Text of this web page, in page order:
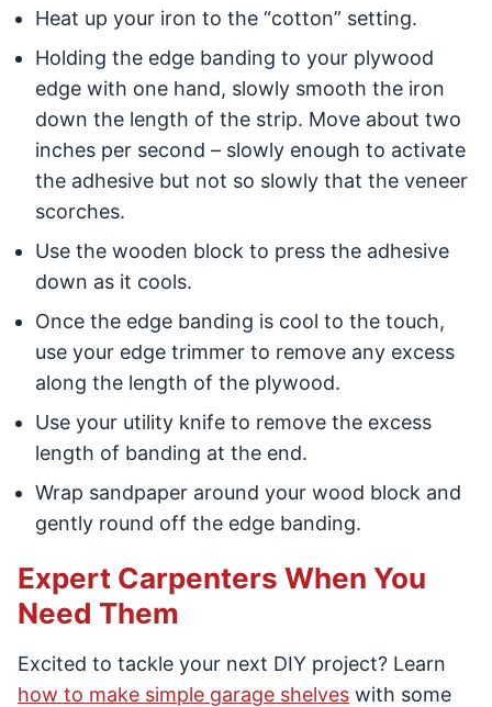
Heat up your iron to the “cotton” setting.
Holding the edge banding to your plywood
edge with one hand, slowly smooth the iron
down the length of the strip. Move about two
inches per second – slowly enough to activate
the adhesive but not so slowly that the veneer
scorches.
Use the wooden block to press the adhesive
down as it cools.
Once the edge banding is cool to the touch,
use your edge trimmer to remove any excess
along the length of the plywood.
Use your utility knife to remove the excess
length of banding at the end.
Wrap sandpaper around your wood block and
gently round off the edge banding.
Expert Carpenters When You
Need Them
Excited to tackle your next DIY project? Learn
how to make simple garage shelves with some